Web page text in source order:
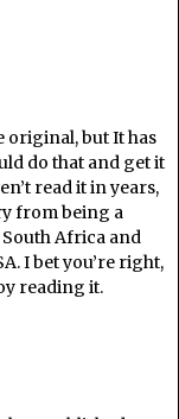
original, but It has
do that and get it
read it in years,
from being a
Africa and
I bet you’re right,
reading it.